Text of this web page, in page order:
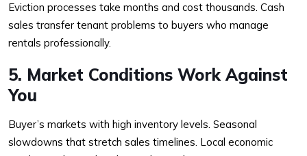
Eviction processes take months and cost thousands. Cash
sales transfer tenant problems to buyers who manage
rentals professionally.
5. Market Conditions Work Against
You
Buyer’s markets with high inventory levels. Seasonal
slowdowns that stretch sales timelines. Local economic